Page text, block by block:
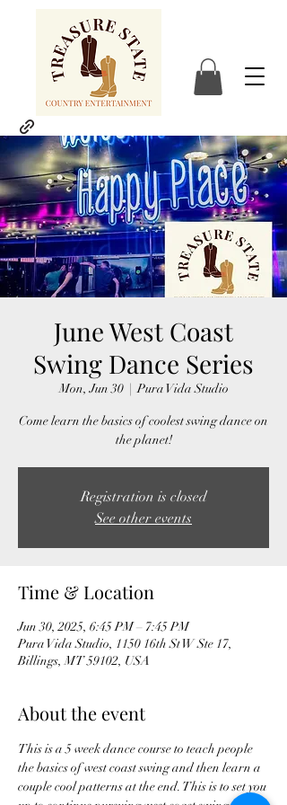
June West Coast
Swing Dance Series
Mon, Jun 30
  |
Pura Vida Studio
Come learn the basics of coolest swing dance on
the planet!
Registration is closed
See other events
Time & Location
Jun 30, 2025, 6:45 PM – 7:45 PM
Pura Vida Studio, 1150 16th St W Ste 17,
Billings, MT 59102, USA
About the event
This is a 5 week dance course to teach people
the basics of west coast swing and then learn a
couple cool patterns at the end. This is to set you